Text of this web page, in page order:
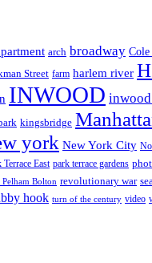
arch broadway Cole
Street farm harlem river
INWOOD
kingsbridge
york New York City
Terrace East park terrace gardens
Pelham Bolton revolutionary war
hook turn of the century video